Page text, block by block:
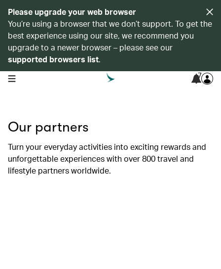
Please upgrade your web browser
You’re using a browser that we don’t support. To get the
best experience using our site, we recommend you
upgrade to a newer browser – please see our
supported browsers list.
open navigation menu 7
Our partners
Turn your everyday activities into exciting rewards and
unforgettable experiences with over 800 travel and
lifestyle partners worldwide.